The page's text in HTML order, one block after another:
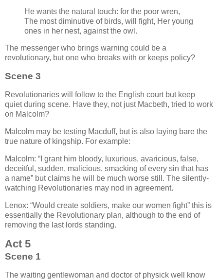
He wants the natural touch: for the poor wren,
The most diminutive of birds, will fight, Her young
ones in her nest, against the owl.
The messenger who brings warning could be a
revolutionary, but one who breaks with or keeps policy?
Scene 3
Revolutionaries will follow to the English court but keep
quiet during scene. Have they, not just Macbeth, tried to work
on Malcolm?
Malcolm may be testing Macduff, but is also laying bare the
true nature of kingship. For example:
Malcolm:
I grant him bloody, luxurious, avaricious, false,
deceitful, sudden, malicious, smacking of every sin that has
a name
but claims he will be much worse still. The silently-
watching Revolutionaries may nod in agreement.
Lenox: Would create soldiers, make our women fight this is
essentially the Revolutionary plan, although to the end of
removing the last lords standing.
Act 5
Scene 1
The waiting gentlewoman and doctor of physick well know